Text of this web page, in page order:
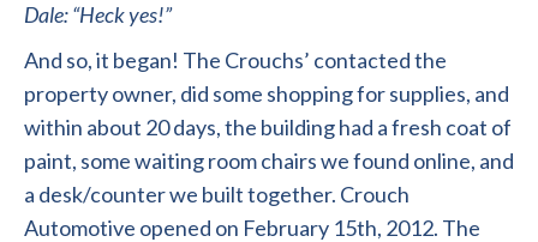
Dale: “Heck yes!”
And so, it began! The Crouchs’ contacted the
property owner, did some shopping for supplies, and
within about 20 days, the building had a fresh coat of
paint, some waiting room chairs we found online, and
a desk/counter we built together. Crouch
Automotive opened on February 15th, 2012. The